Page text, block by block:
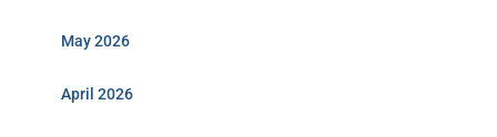
May 2026
April 2026